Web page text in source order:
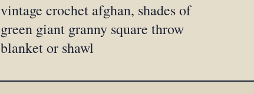
vintage crochet afghan, shades of
green giant granny square throw
blanket or shawl